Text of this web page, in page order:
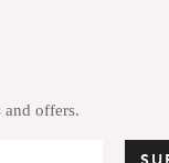
and offers.